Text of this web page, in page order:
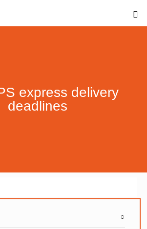
express delivery
deadlines